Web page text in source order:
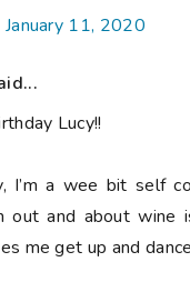
January 11, 2020
Lucy!!
I’m a wee bit self
out and about wine
me get up and